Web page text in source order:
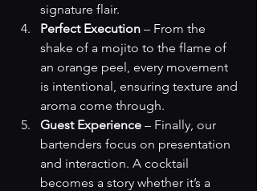
signature flair.
Perfect Execution – From the
shake of a mojito to the flame of
an orange peel, every movement
is intentional, ensuring texture and
aroma come through.
Guest Experience – Finally, our
bartenders focus on presentation
and interaction. A cocktail
becomes a story whether it’s a